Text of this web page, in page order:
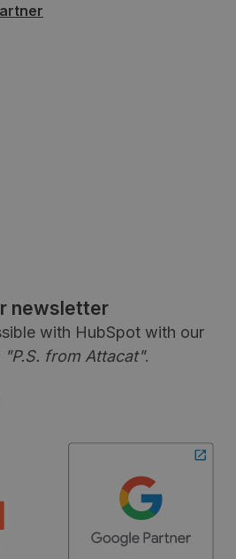
newsletter
with HubSpot with our
"P.S. from Attacat".